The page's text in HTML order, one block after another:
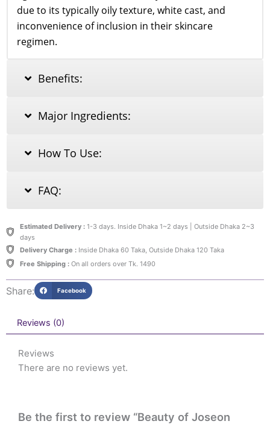
due to its typically oily texture, white cast, and
inconvenience of inclusion in their skincare
regimen.
Benefits:
Major Ingredients:
How To Use:
FAQ:
Estimated Delivery :1-3 days. Inside Dhaka 1~2 days | Outside Dhaka 2~3
days
Delivery Charge :Inside Dhaka 60 Taka, Outside Dhaka 120 Taka
Free Shipping :On all orders over Tk. 1490
Share: Facebook
Reviews (0)
Reviews
There are no reviews yet.
Be the first to review “Beauty of Joseon